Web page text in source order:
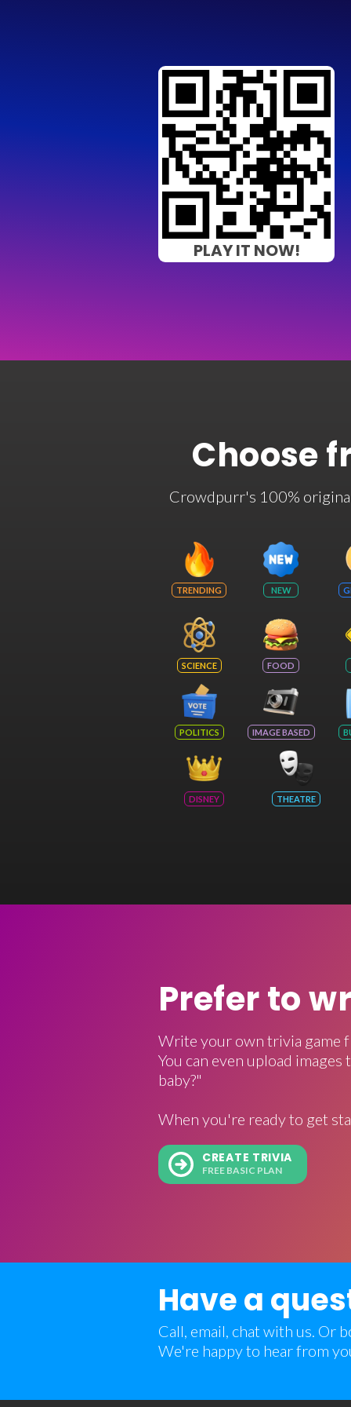
PLAY IT NOW!
Choose
Crowdpurr's 100%
TRENDING NEW
SCIENCE FOOD
POLITICS IMAGE BASED
DISNEY THEATRE
Prefer to
Write your own trivia game
You can even upload
baby?"
When you're ready to get
CREATE TRIVIA
FREE BASIC PLAN
Have a
Call, email, chat with us. Or
We're happy to hear from